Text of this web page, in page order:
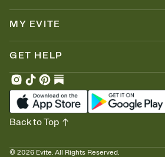
MY EVITE
GET HELP
© 2026 Evite. All Rights Reserved.
Back to Top